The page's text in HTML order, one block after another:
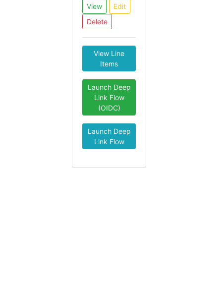
View
Edit
Delete
View Line
Items
Launch Deep
Link Flow
(OIDC)
Launch Deep
Link Flow